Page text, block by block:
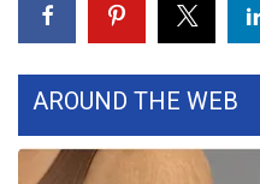
Severe Weather Center
Area Closings
Local River Forecast
AROUND THE WEB